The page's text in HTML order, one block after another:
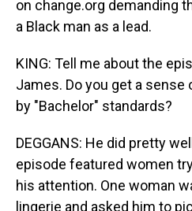
on change.org demanding
a Black man as a lead.
KING: Tell me about the
James. Do you get a sense
by "Bachelor" standards?
DEGGANS: He did pretty
episode featured women
his attention. One woman
lingerie and asked him to